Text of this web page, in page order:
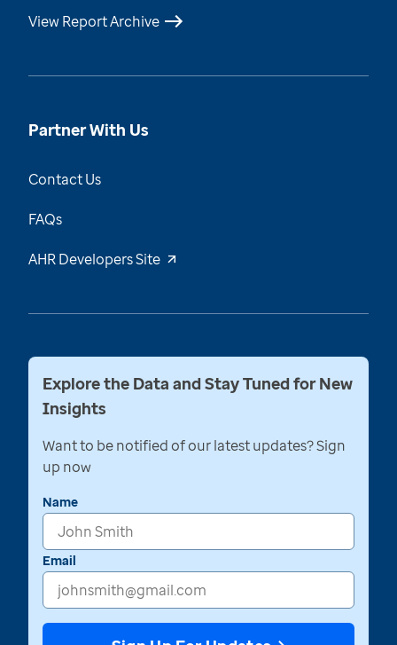
View Report Archive
Partner With Us
Contact Us
FAQs
AHR Developers Site
Explore the Data and Stay Tuned for New
Insights
Want to be notified of our latest updates? Sign
up now
Name
Email